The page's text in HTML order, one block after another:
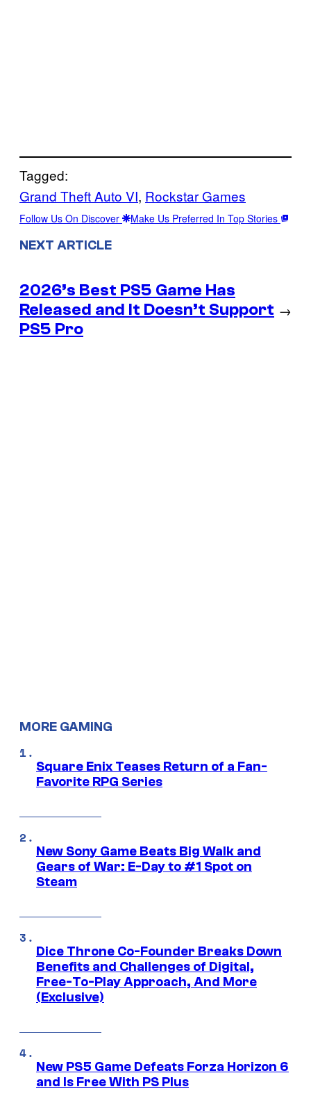
Tagged:
Grand Theft Auto VI, Rockstar Games
Follow Us On Discover Make Us Preferred In Top Stories
NEXT ARTICLE
2026’s Best PS5 Game Has
Released and It Doesn’t Support
PS5 Pro
→
MORE GAMING
Square Enix Teases Return of a Fan-
Favorite RPG Series
New Sony Game Beats Big Walk and
Gears of War: E-Day to #1 Spot on
Steam
Dice Throne Co-Founder Breaks Down
Benefits and Challenges of Digital,
Free-To-Play Approach, And More
(Exclusive)
New PS5 Game Defeats Forza Horizon 6
and Is Free With PS Plus